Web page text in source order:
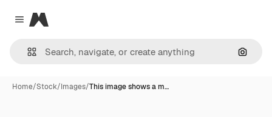
Close menu
Magnific
Home/Stock/Images/This image shows a m…